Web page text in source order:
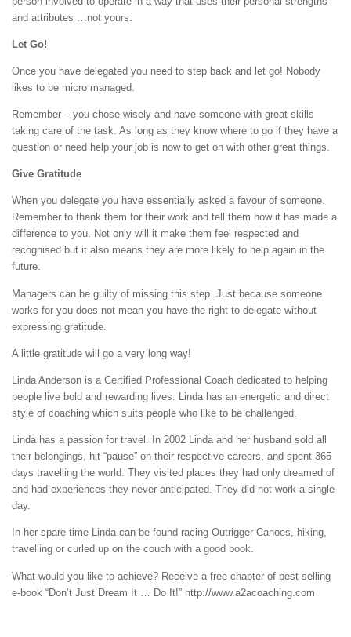
and attributes …not yours.
Let Go!
Once you have delegated you need to step back and let go! Nobody
likes to be micro managed.
Remember – you chose wisely and have someone with great skills
taking care of the task. As long as they know where to go if they have a
question or need help your job is now to get on with other great things.
Give Gratitude
When you delegate you have essentially asked a favour of someone.
Remember to thank them for their work and tell them how it has made a
difference to you. Not only will it make them feel respected and
recognised but it also means they are more likely to help again in the
future.
Managers can be guilty of missing this step. Just because someone
works for you does not mean you have the right to delegate without
expressing gratitude.
A little gratitude will go a very long way!
Linda Anderson is a Certified Professional Coach dedicated to helping
people live bold and rewarding lives. Linda has an energetic and direct
style of coaching which suits people who like to be challenged.
Linda has a passion for travel. In 2002 Linda and her husband sold all
their belongings, hit “pause” on their respective careers, and spent 365
days travelling the world. They visited places they had only dreamed of
and had experiences they never anticipated. They did not work a single
day.
In her spare time Linda can be found racing Outrigger Canoes, hiking,
travelling or curled up on the couch with a good book.
What would you like to achieve? Receive a free chapter of best selling
e-book “Don’t Just Dream It … Do It!” http://www.a2acoaching.com